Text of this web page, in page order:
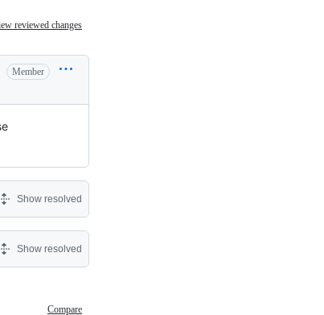
reviewed changes
Member
Show resolved
Show resolved
Compare